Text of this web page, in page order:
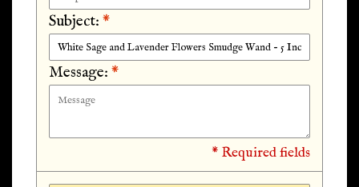
Subject: *
Message: *
* Required fields